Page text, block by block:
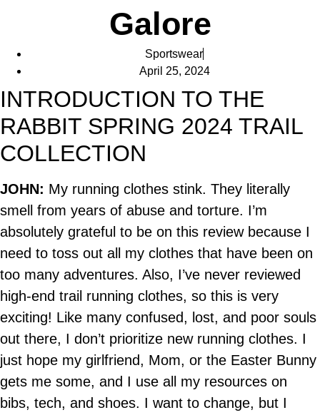
Galore
Sportswear
April 25, 2024
INTRODUCTION TO THE
RABBIT SPRING 2024 TRAIL
COLLECTION
JOHN: My running clothes stink. They literally
smell from years of abuse and torture. I’m
absolutely grateful to be on this review because I
need to toss out all my clothes that have been on
too many adventures. Also, I’ve never reviewed
high-end trail running clothes, so this is very
exciting! Like many confused, lost, and poor souls
out there, I don’t prioritize new running clothes. I
just hope my girlfriend, Mom, or the Easter Bunny
gets me some, and I use all my resources on
bibs, tech, and shoes. I want to change, but I